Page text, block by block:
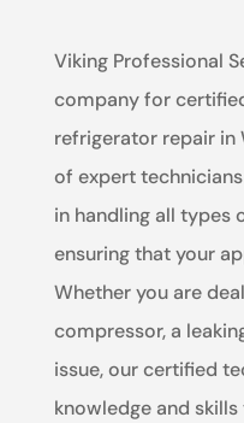
Viking Professional
company for
refrigerator repair in
of expert
in handling all types
ensuring that your
Whether you are
compressor, a
issue, our certified
knowledge and